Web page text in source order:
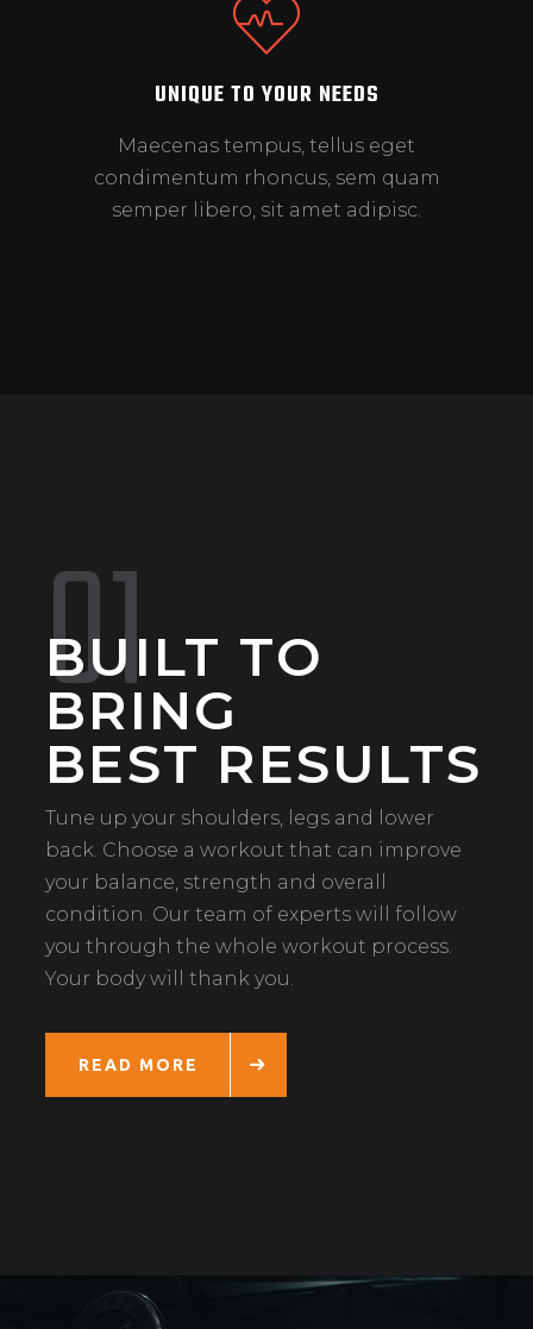
UNIQUE TO YOUR NEEDS
Maecenas tempus, tellus eget
condimentum rhoncus, sem quam
semper libero, sit amet adipisc.
BUILT TO
BRING
BEST RESULTS
01
Tune up your shoulders, legs and lower
back. Choose a workout that can improve
your balance, strength and overall
condition. Our team of experts will follow
you through the whole workout process.
Your body will thank you.
READ MORE